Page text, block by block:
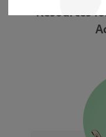
Resources